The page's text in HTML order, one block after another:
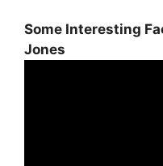
Some Interesting
Jones